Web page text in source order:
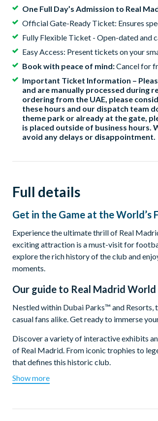
One Full Day’s Admission to Real
Official Gate-Ready Ticket: Ensures
Fully Flexible Ticket - Open-dated and
Easy Access: Present tickets on your
Book with peace of mind:Cancel for
Important Ticket Information –
and are manually processed during
ordering from the UAE, please
these hours and our dispatch team
theme park or already at the gate,
is placed outside of business hours.
avoid any delays or disappointment.
Full details
Get in the Game at the World’s
Experience the ultimate thrill of Real
exciting attraction is a must-visit for
explore the rich history of the club and
moments.
Our guide to Real Madrid
Nestled within Dubai Parks™ and
casual fans alike. Get ready to immerse
Discover a variety of interactive exhibits
of Real Madrid. From iconic trophies to
that defines this historic club.
But the excitement doesn’t end there!
Show more